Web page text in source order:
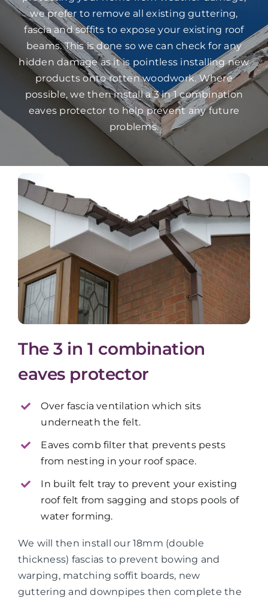
we prefer to remove all existing guttering,
fascia and soffits to expose your existing roof
beams. This is done so we can check for any
hidden damage as it is pointless installing new
products onto rotten woodwork. Where
possible, we then install a 3 in 1 combination
eaves protector to help prevent any future
problems.
The 3 in 1 combination
eaves protector
Over fascia ventilation which sits
underneath the felt.
Eaves comb filter that prevents pests
from nesting in your roof space.
In built felt tray to prevent your existing
roof felt from sagging and stops pools of
water forming.
We will then install our 18mm (double
thickness) fascias to prevent bowing and
warping, matching soffit boards, new
guttering and downpipes then complete the